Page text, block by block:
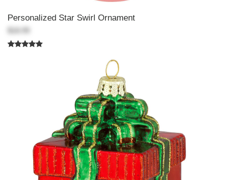
Personalized Star Swirl Ornament